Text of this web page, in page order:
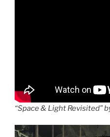
“Space & Light Revisited”